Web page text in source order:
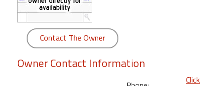
Kamaole
Royale
Maui
Contact The Owner
Owner Contact Information
Click